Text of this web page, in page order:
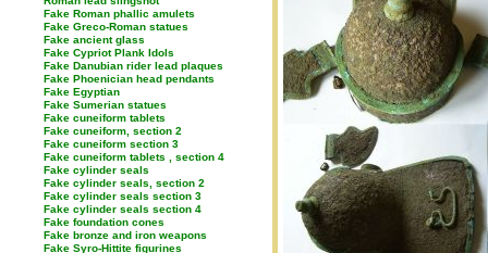
Fake Roman phallic amulets
Fake Greco-Roman statues
Fake ancient glass
Fake Cypriot Plank Idols
Fake Danubian rider lead plaques
Fake Phoenician head pendants
Fake Egyptian
Fake Sumerian statues
Fake cuneiform tablets
Fake cuneiform, section 2
Fake cuneiform section 3
Fake cuneiform tablets , section 4
Fake cylinder seals
Fake cylinder seals, section 2
Fake cylinder seals section 3
Fake cylinder seals section 4
Fake foundation cones
Fake bronze and iron weapons
Fake Syro-Hittite figurines